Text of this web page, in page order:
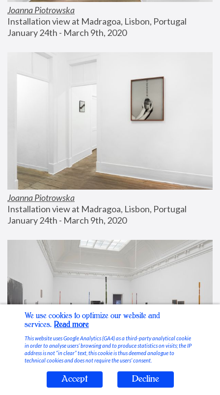
Joanna Piotrowska
Installation view at Madragoa, Lisbon, Portugal
January 24th - March 9th, 2020
Joanna Piotrowska
Installation view at Madragoa, Lisbon, Portugal
January 24th - March 9th, 2020
Stable Vices
We use cookies to optimize our website and
services. Read more
This website uses Google Analytics (GA4) as a third-party analytical cookie
in order to analyse users’ browsing and to produce statistics on visits; the IP
address is not “in clear” text, this cookie is thus deemed analogue to
technical cookies and does not require the users’ consent.
Accept Decline